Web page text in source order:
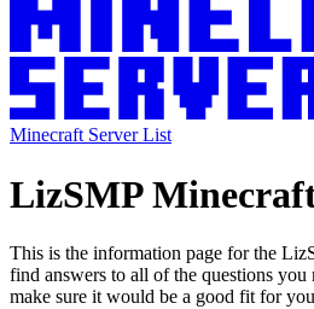
Minecraft Server List
LizSMP
This is the information page for the
find answers to all of the questions
make sure it would be a good fit for